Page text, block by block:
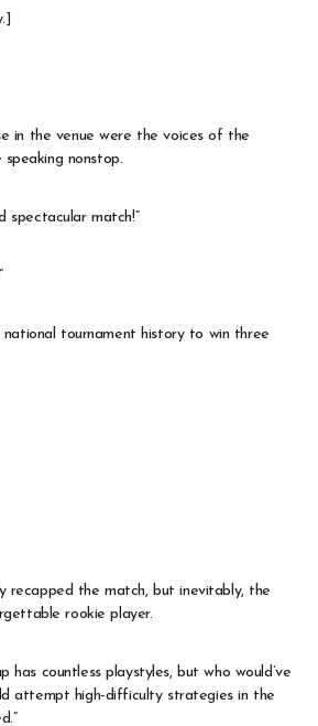
in the venue were the voices of the
nonstop.
spectacular match!”
national tournament history to win three
recapped the match, but inevitably, the
rookie player.
has countless playstyles, but who would’ve
attempt high-difficulty strategies in the